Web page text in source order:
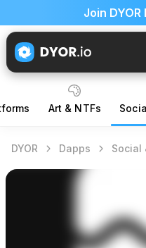
Join
Art & NTFs
DYOR Dapps Social